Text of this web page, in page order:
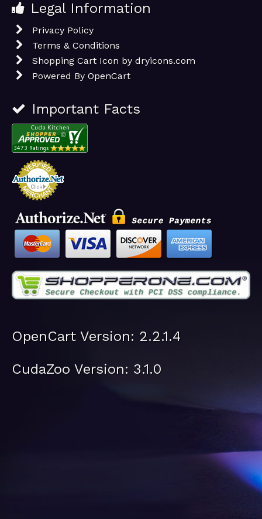
Legal Information
Privacy Policy
Terms & Conditions
Shopping Cart Icon by dryicons.com
Powered By OpenCart
Important Facts
OpenCart Version: 2.2.1.4
CudaZoo Version: 3.1.0